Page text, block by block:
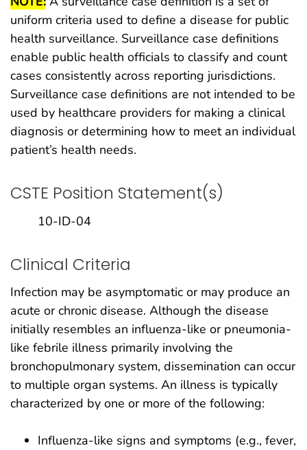
uniform criteria used to define a disease for public
health surveillance. Surveillance case definitions
enable public health officials to classify and count
cases consistently across reporting jurisdictions.
Surveillance case definitions are not intended to be
used by healthcare providers for making a clinical
diagnosis or determining how to meet an individual
patient’s health needs.
CSTE Position Statement(s)
10-ID-04
Clinical Criteria
Infection may be asymptomatic or may produce an
acute or chronic disease. Although the disease
initially resembles an influenza-like or pneumonia-
like febrile illness primarily involving the
bronchopulmonary system, dissemination can occur
to multiple organ systems. An illness is typically
characterized by one or more of the following:
Influenza-like signs and symptoms (e.g., fever,